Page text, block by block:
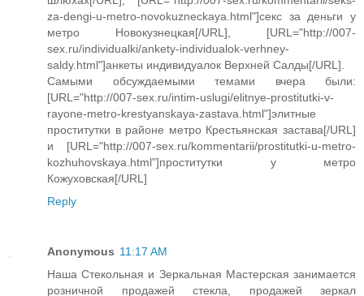
za-dengi-u-metro-novokuzneckaya.html"]секс за деньги у
метро Новокузнецкая[/URL], [URL="http://007-
sex.ru/individualki/ankety-individualok-verhney-
saldy.html"]анкеты индивидуалок Верхней Салды[/URL].
Самыми обсуждаемыми темами вчера были:
[URL="http://007-sex.ru/intim-uslugi/elitnye-prostitutki-v-
rayone-metro-krestyanskaya-zastava.html"]элитные
проститутки в районе метро Крестьянская застава[/URL]
и [URL="http://007-sex.ru/kommentarii/prostitutki-u-metro-
kozhuhovskaya.html"]проститутки у метро
Кожуховская[/URL]
Reply
Anonymous 11:17 AM
Наша Стекольная и Зеркальная Мастерская занимается
розничной продажей стекла, продажей зеркал